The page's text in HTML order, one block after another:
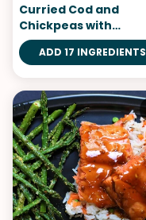
Curried Cod and
Chickpeas with
Cauliflower Rice
ADD 17 INGREDIENTS